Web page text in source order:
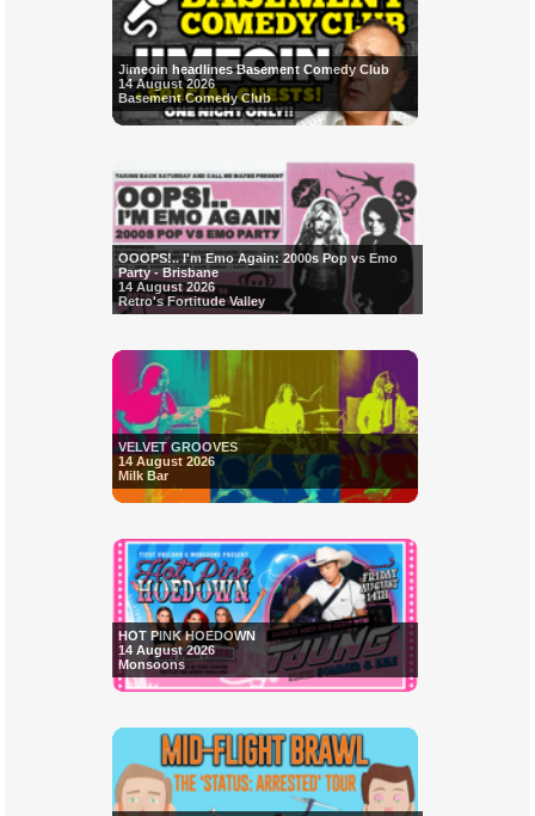
Jimeoin headlines Basement Comedy Club
14 August 2026
Basement Comedy Club
OOOPS!.. I'm Emo Again: 2000s Pop vs Emo
Party - Brisbane
14 August 2026
Retro's Fortitude Valley
VELVET GROOVES
14 August 2026
Milk Bar
HOT PINK HOEDOWN
14 August 2026
Monsoons